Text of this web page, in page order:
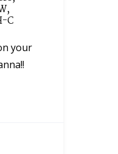
C
your